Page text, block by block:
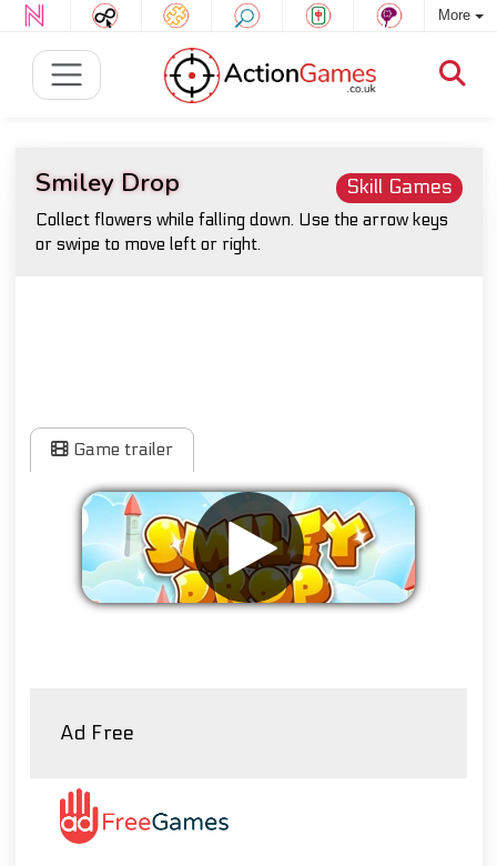
More
Skill Games
Smiley Drop
Collect flowers while falling down. Use the arrow keys
or swipe to move left or right.
Game trailer
Ad Free